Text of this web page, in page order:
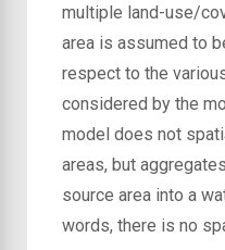
multiple land-use/
area is assumed to
respect to the
considered by the
model does not
areas, but
source area into a
words, there is no